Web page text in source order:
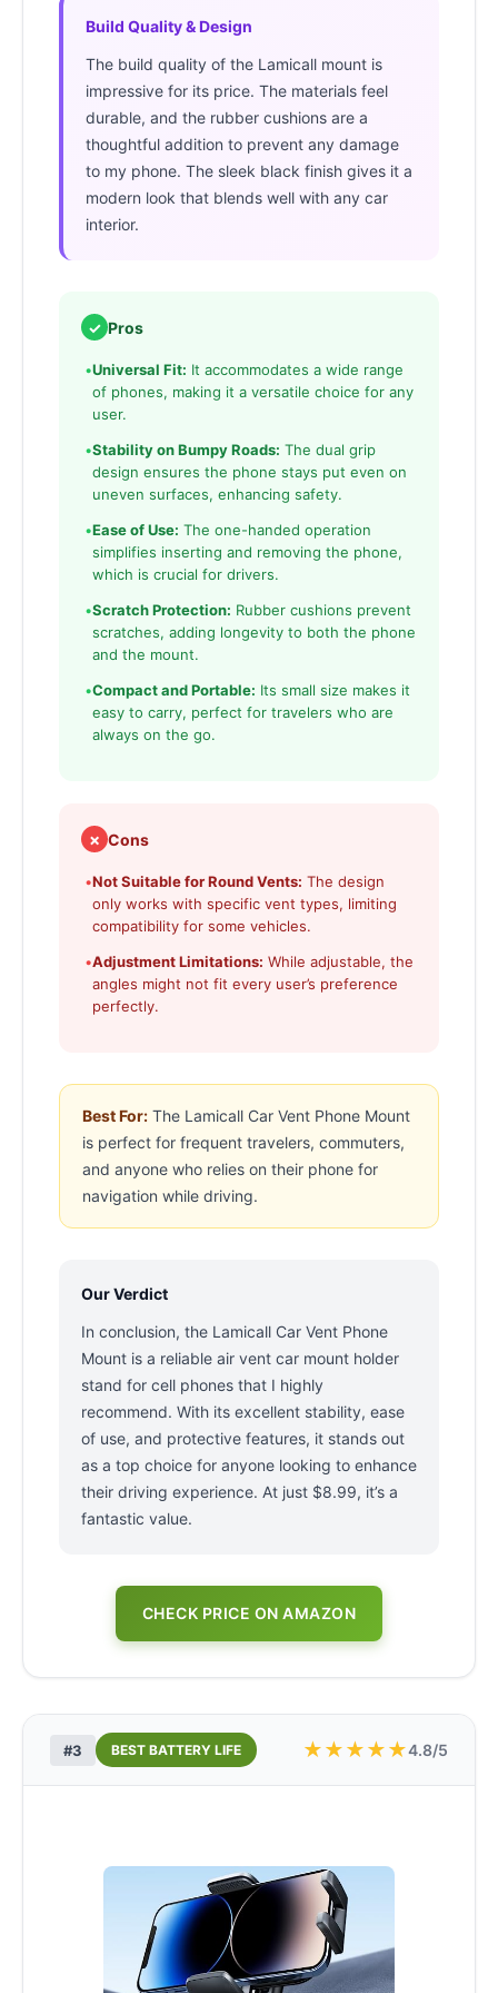
Build Quality & Design
The build quality of the Lamicall mount is
impressive for its price. The materials feel
durable, and the rubber cushions are a
thoughtful addition to prevent any damage
to my phone. The sleek black finish gives it a
modern look that blends well with any car
interior.
✓ Pros
•Universal Fit: It accommodates a wide range
of phones, making it a versatile choice for any
user.
•Stability on Bumpy Roads: The dual grip
design ensures the phone stays put even on
uneven surfaces, enhancing safety.
•Ease of Use: The one-handed operation
simplifies inserting and removing the phone,
which is crucial for drivers.
•Scratch Protection: Rubber cushions prevent
scratches, adding longevity to both the phone
and the mount.
•Compact and Portable: Its small size makes it
easy to carry, perfect for travelers who are
always on the go.
✗ Cons
•Not Suitable for Round Vents: The design
only works with specific vent types, limiting
compatibility for some vehicles.
•Adjustment Limitations: While adjustable, the
angles might not fit every user’s preference
perfectly.
Best For: The Lamicall Car Vent Phone Mount
is perfect for frequent travelers, commuters,
and anyone who relies on their phone for
navigation while driving.
Our Verdict
In conclusion, the Lamicall Car Vent Phone
Mount is a reliable air vent car mount holder
stand for cell phones that I highly
recommend. With its excellent stability, ease
of use, and protective features, it stands out
as a top choice for anyone looking to enhance
their driving experience. At just $8.99, it’s a
fantastic value.
CHECK PRICE ON AMAZON
#3 BEST BATTERY LIFE ★★★★★4.8/5